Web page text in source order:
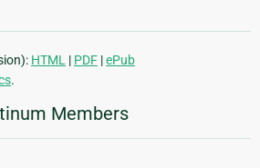
HTML | PDF |ePub
.
Members